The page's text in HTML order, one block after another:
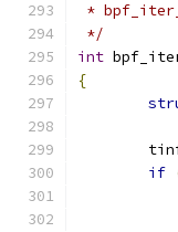
*
*/
int
{
if